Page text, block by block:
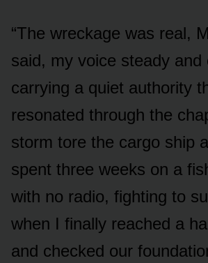
“The wreckage was real,
said, my voice steady and
carrying a quiet authority
resonated through the
storm tore the cargo ship
spent three weeks on a
with no radio, fighting to
when I finally reached a
and checked our